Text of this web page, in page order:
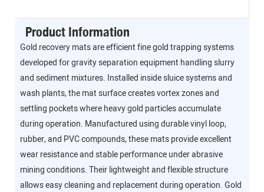
Product Information
Gold recovery mats are efficient fine gold trapping systems
developed for gravity separation equipment handling slurry
and sediment mixtures. Installed inside sluice systems and
wash plants, the mat surface creates vortex zones and
settling pockets where heavy gold particles accumulate
during operation. Manufactured using durable vinyl loop,
rubber, and PVC compounds, these mats provide excellent
wear resistance and stable performance under abrasive
mining conditions. Their lightweight and flexible structure
allows easy cleaning and replacement during operation. Gold